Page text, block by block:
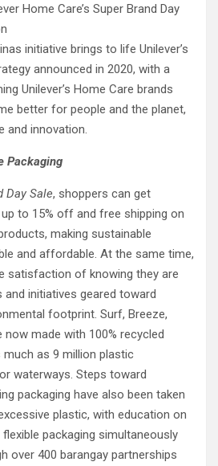
Home Care’s Super Brand Day
initiative brings to life Unilever’s
announced in 2020, with a
Unilever’s Home Care brands
better for people and the planet,
and innovation.
Packaging
Day Sale, shoppers can get
to 15% off and free shipping on
making sustainable
and affordable. At the same time,
satisfaction of knowing they are
initiatives geared toward
footprint. Surf, Breeze,
made with 100% recycled
as 9 million plastic
waterways. Steps toward
packaging have also been taken
plastic, with education on
packaging simultaneously
over 400 barangay partnerships